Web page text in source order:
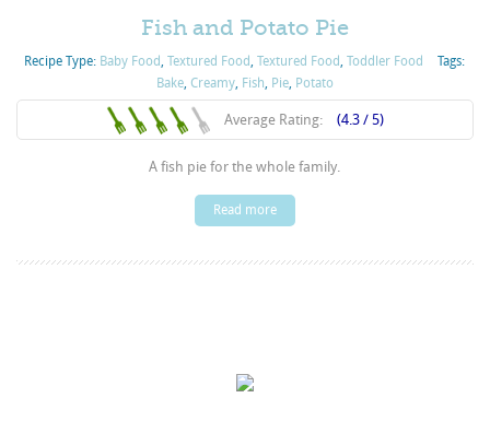
Fish and Potato Pie
Recipe Type: Baby Food ,Textured Food ,Textured Food ,Toddler Food
Tags:
Bake, Creamy, Fish Pie, Potato
Average Rating: (4.3 / 5)
A fish pie for the whole family.
Read more